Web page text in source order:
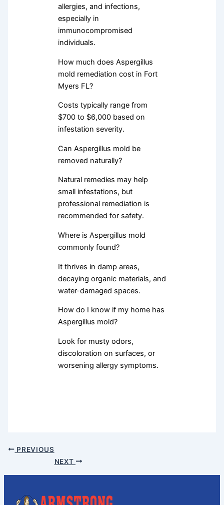
allergies, and infections,
especially in
immunocompromised
individuals.
How much does Aspergillus
mold remediation cost in Fort
Myers FL?
Costs typically range from
$700 to $6,000 based on
infestation severity.
Can Aspergillus mold be
removed naturally?
Natural remedies may help
small infestations, but
professional remediation is
recommended for safety.
Where is Aspergillus mold
commonly found?
It thrives in damp areas,
decaying organic materials, and
water-damaged spaces.
How do I know if my home has
Aspergillus mold?
Look for musty odors,
discoloration on surfaces, or
worsening allergy symptoms.
PREVIOUS
NEXT